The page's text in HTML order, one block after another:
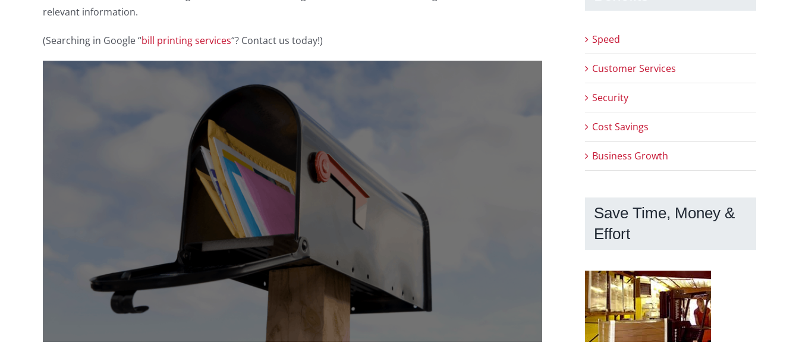
relevant information.
(Searching in Google “bill printing services“? Contact us today!) Speed
Customer Services
Security
Cost Savings
Business Growth
Save Time, Money &
Effort